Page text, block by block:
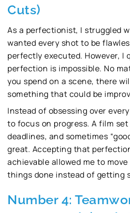
Cuts)
As a perfectionist, I struggled
wanted every shot to be
perfectly executed. However, I
perfection is impossible. No
you spend on a scene, there
something that could be
Instead of obsessing over
to focus on progress. A film
deadlines, and sometimes
great. Accepting that
achievable allowed me to
things done instead of getting
Number 4: